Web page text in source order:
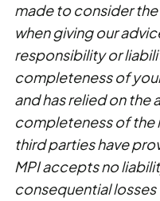
made to consider
when giving our
responsibility or
completeness of
and has relied on the
completeness of the
third parties have
MPI accepts no
consequential